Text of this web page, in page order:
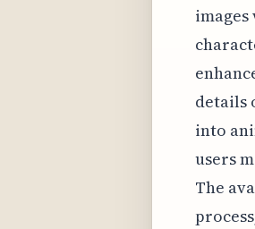
details
into
users
The